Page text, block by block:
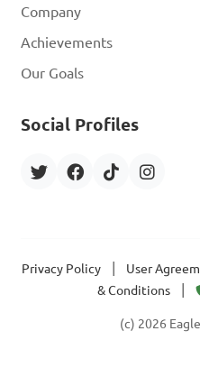
Company
Achievements
Our Goals
Social Profiles
Privacy Policy User
& Conditions
(c) 2026